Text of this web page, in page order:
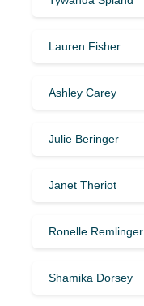
Lauren Fisher
Ashley Carey
Julie Beringer
Janet Theriot
Ronelle Remlinger
Shamika Dorsey